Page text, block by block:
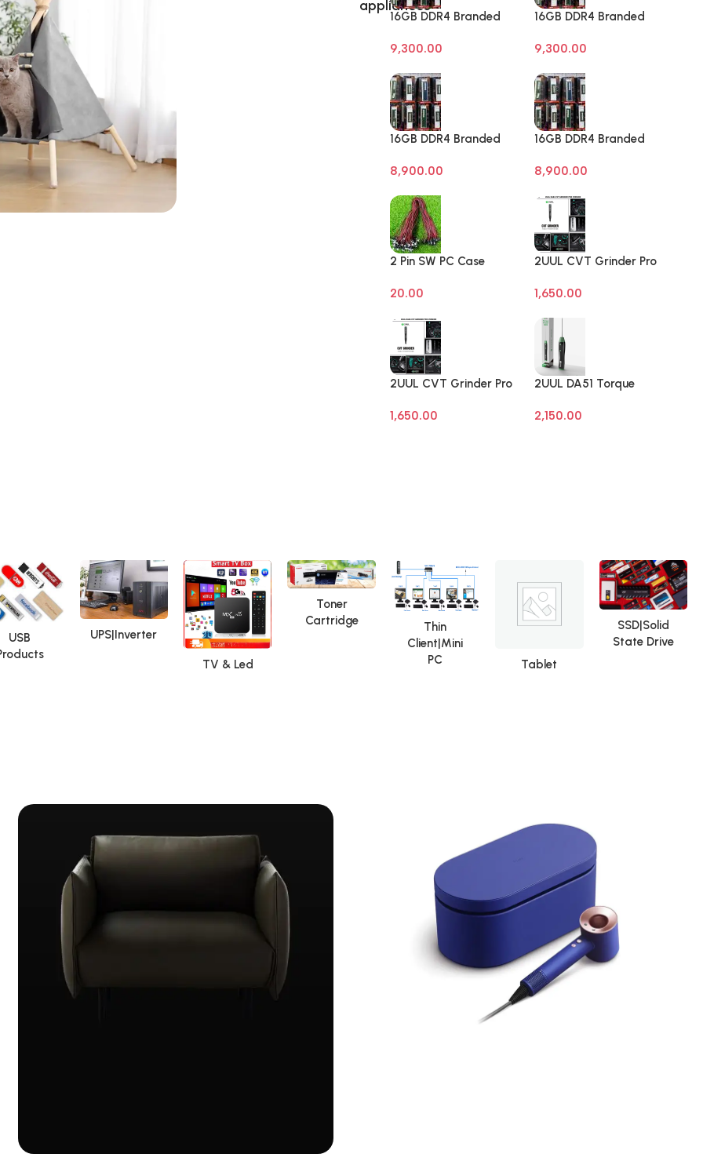
appliances
16GB DDR4 Branded
Desktop RAM
9,300.00
16GB DDR4 Branded
Desktop RAM
9,300.00
16GB DDR4 Branded
Laptop RAM
8,900.00
16GB DDR4 Branded
Laptop RAM
8,900.00
2 Pin SW PC Case
on off Computer Reset
20.00
2UUL CVT Grinder Pro
Phone Repair Tool
1,650.00
2UUL CVT Grinder Pro
Phone Repair Tool
1,650.00
2UUL DA51 Torque
Phone Degumming Kit
2,150.00
USB
UPS|Inverter
TV & Led
Toner
Cartridge
Thin
Client|Mini
PC
Tablet
SSD|Solid
State Drive